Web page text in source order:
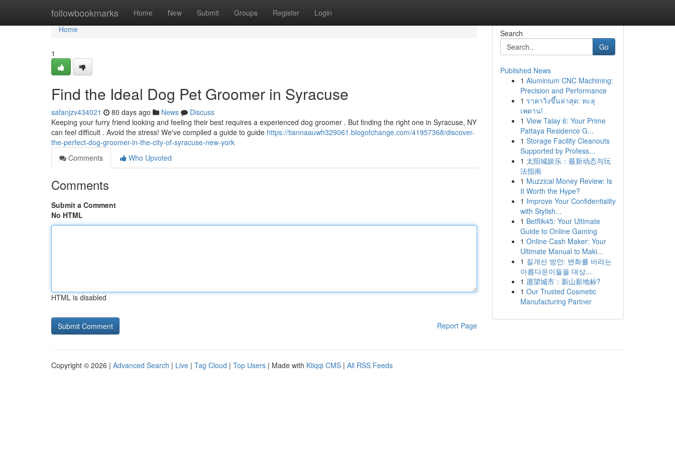
followbookmarks Home New Submit Groups Register Login
Home
Home
1
Find the Ideal Dog Pet Groomer in Syracuse
safanjzv434021 80 days ago News
Discuss
Keeping your furry friend looking and feeling their best requires a experienced dog groomer . But finding the right one in Syracuse, NY
can feel difficult . Avoid the stress! We've compiled a guide to guide https://tiannaauwh329061.blogofchange.com/41957368/discover-
the-perfect-dog-groomer-in-the-city-of-syracuse-new-york
Comments
Who Upvoted
Comments
Submit a Comment
No HTML
HTML is disabled
Report Page
Search
Go
Published News
1 Aluminium CNC Machining:
Precision and Performance
1 ราคาวิ่งขึ้นล่าสุด: ทะลุ
เพดาน!
1 View Talay 6: Your Prime
Pattaya Residence G...
1 Storage Facility Cleanouts
Supported by Profess...
1 太阳城娱乐：最新动态与玩
法指南
1 Muzzical Money Review: Is
It Worth the Hype?
1 Improve Your Confidentiality
with Stylish...
1 Betflik45: Your Ultimate
Guide to Online Gaming
1 Online Cash Maker: Your
Ultimate Manual to Maki...
1 질개선 방안: 변화를 바라는
아름다운이들을 대상...
1 愿望城市：新山新地标?
1 Our Trusted Cosmetic
Manufacturing Partner
Copyright © 2026 | Advanced Search | Live | Tag Cloud | Top Users | Made with Kliqqi CMS | All RSS Feeds